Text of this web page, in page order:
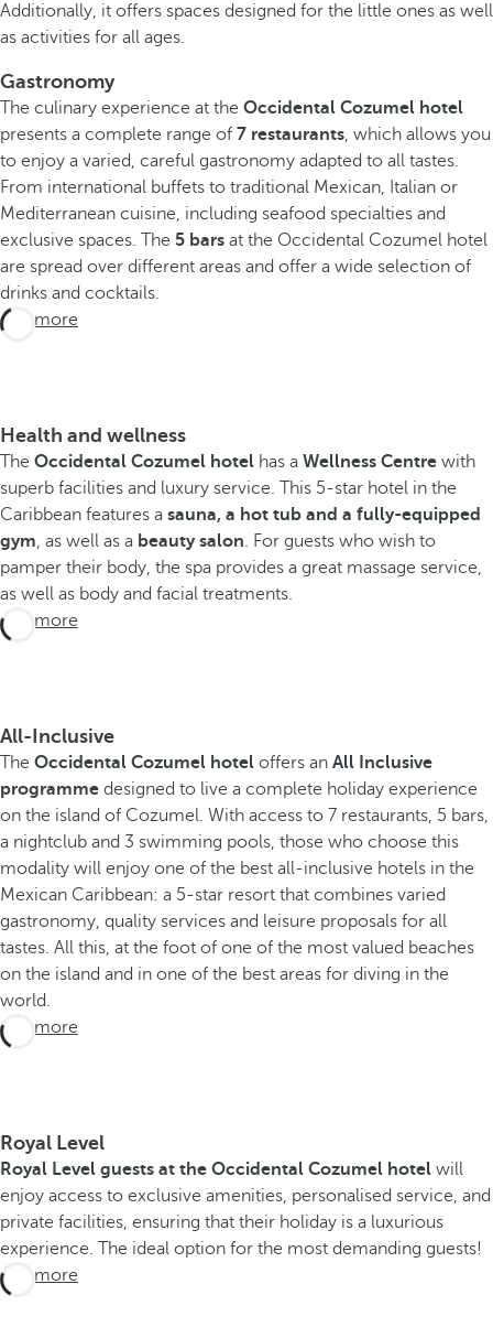
Additionally, it offers spaces designed for the little ones as well
as activities for all ages.
Gastronomy
The culinary experience at the Occidental Cozumel hotel
presents a complete range of 7 restaurants, which allows you
to enjoy a varied, careful gastronomy adapted to all tastes.
From international buffets to traditional Mexican, Italian or
Mediterranean cuisine, including seafood specialties and
exclusive spaces. The 5 bars at the Occidental Cozumel hotel
are spread over different areas and offer a wide selection of
drinks and cocktails.
See more
Health and wellness
The Occidental Cozumel hotel has a Wellness Centre with
superb facilities and luxury service. This 5-star hotel in the
Caribbean features a sauna, a hot tub and a fully-equipped
gym, as well as a beauty salon. For guests who wish to
pamper their body, the spa provides a great massage service,
as well as body and facial treatments.
See more
All-Inclusive
The Occidental Cozumel hotel offers an All Inclusive
programme designed to live a complete holiday experience
on the island of Cozumel. With access to 7 restaurants, 5 bars,
a nightclub and 3 swimming pools, those who choose this
modality will enjoy one of the best all-inclusive hotels in the
Mexican Caribbean: a 5-star resort that combines varied
gastronomy, quality services and leisure proposals for all
tastes. All this, at the foot of one of the most valued beaches
on the island and in one of the best areas for diving in the
world.
See more
Royal Level
Royal Level guests at the Occidental Cozumel hotel will
enjoy access to exclusive amenities, personalised service, and
private facilities, ensuring that their holiday is a luxurious
experience. The ideal option for the most demanding guests!
See more